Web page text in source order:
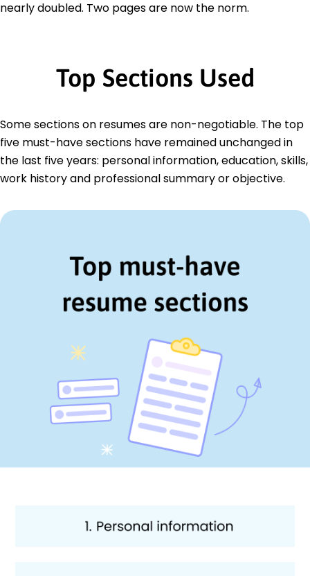
nearly doubled. Two pages are now the norm.
Top Sections Used
Some sections on resumes are non-negotiable. The top
five must-have sections have remained unchanged in
the last five years: personal information, education, skills,
work history and professional summary or objective.